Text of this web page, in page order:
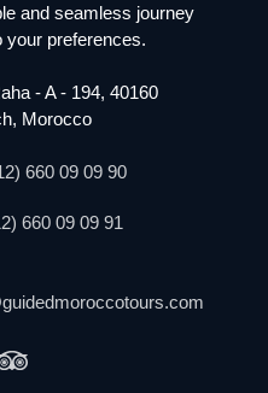
and seamless journey
your preferences.
- A - 194, 40160
Morocco
660 09 09 90
660 09 09 91